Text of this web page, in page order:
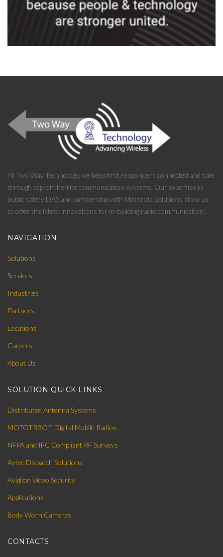
At Two Way Technology, we keep first responders connected and safe
through top-of-the-line communication systems. Our expertise in
public safety DAS and partnership with Motorola Solutions allow us
to offer the latest innovations for in-building radio communication.
NAVIGATION
Solutions
Services
Industries
Partners
Locations
Careers
About Us
SOLUTION QUICK LINKS
Distributed Antenna Systems
MOTOTRBO™ Digital Mobile Radios
NFPA and IFC Compliant RF Surveys
Avtec Dispatch Solutions
Avigilon Video Security
Applications
Body Worn Cameras
CONTACTS